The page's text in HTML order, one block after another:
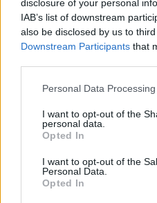
disclosure of your personal
IAB’s list of downstream
also be disclosed by us to
Downstream Participants that
Personal Data
I want to opt-out of the
personal data.
Opted In
I want to opt-out of the
Personal Data.
Opted In
Beyond Champagne:
Wines to Try in 2025
13 of the best English
our verdict
Medal for barrel